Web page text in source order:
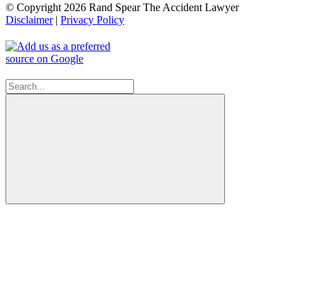
© Copyright 2026 Rand Spear The Accident Lawyer
Disclaimer| Privacy Policy